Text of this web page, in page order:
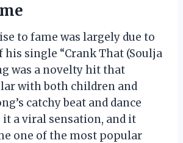
to fame was largely due to
his single “Crank That (Soulja
was a novelty hit that
with both children and
catchy beat and dance
a viral sensation, and it
one of the most popular